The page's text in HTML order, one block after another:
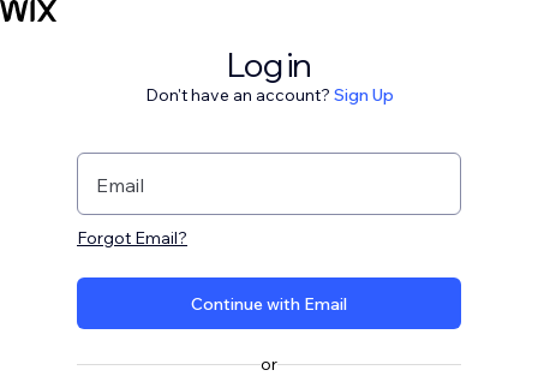
Log in
Don't have an account? Sign Up
Email
Forgot Email?
Continue with Email
or